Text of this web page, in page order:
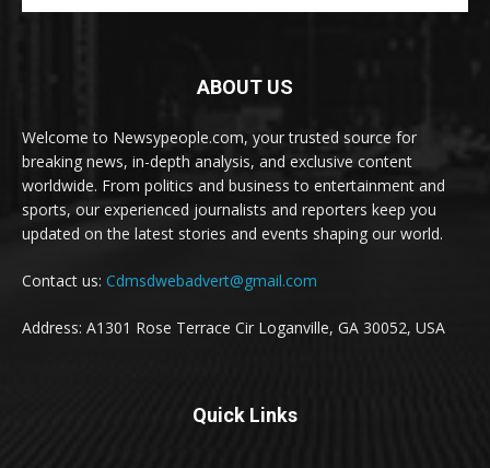
ABOUT US
Welcome to Newsypeople.com, your trusted source for
breaking news, in-depth analysis, and exclusive content
worldwide. From politics and business to entertainment and
sports, our experienced journalists and reporters keep you
updated on the latest stories and events shaping our world.
Contact us: Cdmsdwebadvert@gmail.com
Address: A1301 Rose Terrace Cir Loganville, GA 30052, USA
Quick Links